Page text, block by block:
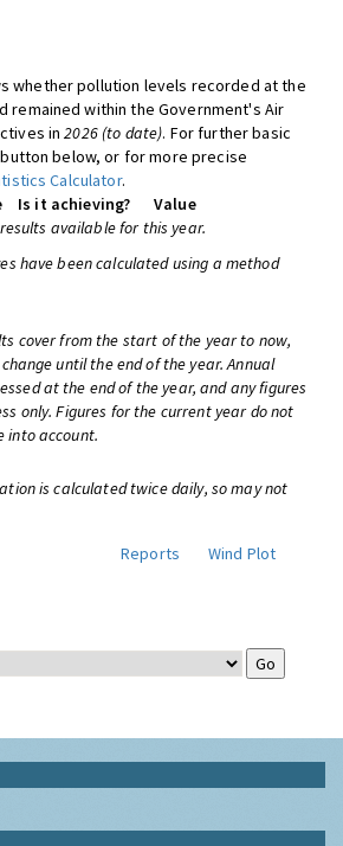
whether pollution levels recorded at the
remained within the Government's Air
in2026 (to date). For further basic
below, or for more precise
Calculator.
Is it achieving?
Value
available for this year.
have been calculated using a method
cover from the start of the year to now,
until the end of the year. Annual
at the end of the year, and any figures
only. Figures for the current year do not
into account.
is calculated twice daily, so may not
Reports
Wind Plot